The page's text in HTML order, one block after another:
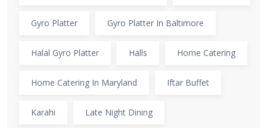
Gyro Platter Gyro Platter In Baltimore
Halal Gyro Platter Halls Home Catering
Home Catering In Maryland Iftar Buffet
Karahi Late Night Dining